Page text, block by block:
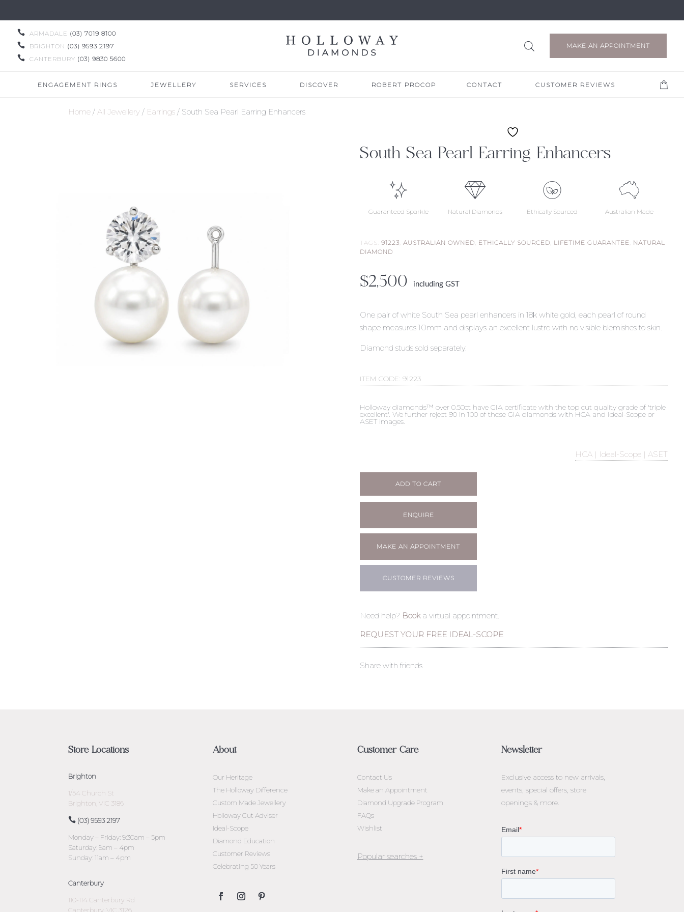
 ARMADALE (03) 7019 8100

BRIGHTON (03) 9593 2197

CANTERBURY (03) 9830 5600
MAKE AN APPOINTMENT
ENGAGEMENT RINGS JEWELLERY SERVICES DISCOVER ROBERT PROCOP CONTACT CUSTOMER REVIEWS
Home /All Jewellery / Earrings / South Sea Pearl Earring Enhancers
South Sea Pearl Earring Enhancers
Guaranteed Sparkle Natural Diamonds Ethically Sourced Australian Made
TAGS:91223 ,AUSTRALIAN OWNED ETHICALLY SOURCED LIFETIME GUARANTEE NATURAL
DIAMOND
$2,500 including GST
One pair of white South Sea pearl enhancers in 18k white gold, each pearl of round
shape measures 10mm and displays an excellent lustre with no visible blemishes to skin.
Diamond studs sold separately.
ITEM CODE:91223
Holloway diamonds™ over 0.50ct have GIA certificate with the top cut quality grade of 'triple
excellent'. We further reject 90 in 100 of those GIA diamonds with HCA and Ideal-Scope or
ASET images.
HCA | Ideal-Scope | ASET
ADD TO CART
ENQUIRE
MAKE AN APPOINTMENT
CUSTOMER REVIEWS
Need help? Booka virtual appointment.
REQUEST YOUR FREE IDEAL-SCOPE
Share with friends
Store Locations
Brighton
1/54 Church St
Brighton, VIC 3186
(03) 9593 2197
Monday – Friday: 9:30am – 5pm
Saturday: 9am – 4pm
Sunday: 11am – 4pm
Canterbury
110-114 Canterbury Rd
Canterbury, VIC 3126
About
Our Heritage
The Holloway Difference
Custom Made Jewellery
Holloway Cut Adviser
Ideal-Scope
Diamond Education
Customer Reviews
Celebrating 50 Years
Customer Care
Contact Us
Make an Appointment
Diamond Upgrade Program
FAQs
Wishlist
Newsletter
Exclusive access to new arrivals,
events, special offers, store
openings & more.